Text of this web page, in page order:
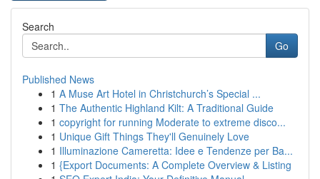
Search
Go
Published News
1 A Muse Art Hotel in Christchurch’s Special ...
1 The Authentic Highland Kilt: A Traditional Guide
1 copyright for running Moderate to extreme disco...
1 Unique Gift Things They'll Genuinely Love
1 Illuminazione Cameretta: Idee e Tendenze per Ba...
1 {Export Documents: A Complete Overview & Listing